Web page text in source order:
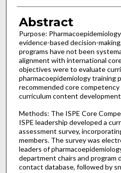
Abstract
Purpose:
evidence-based decision-
programs have not been
alignment with international
objectives were to evaluate
pharmacoepidemiology training
recommended core
curriculum content development
Methods: The ISPE Core
ISPE leadership developed a
assessment survey,
members. The survey was
leaders of
department chairs and program
contact database, followed by